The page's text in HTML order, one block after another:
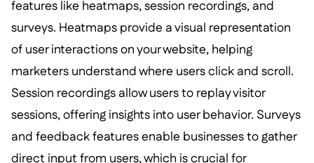
features like heatmaps, session recordings, and
surveys. Heatmaps provide a visual representation
of user interactions on your website, helping
marketers understand where users click and scroll.
Session recordings allow users to replay visitor
sessions, offering insights into user behavior. Surveys
and feedback features enable businesses to gather
direct input from users, which is crucial for